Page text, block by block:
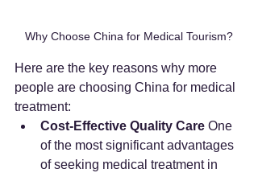
Why Choose China for Medical Tourism?
Here are the key reasons why more
people are choosing China for medical
treatment:
Cost-Effective Quality Care One
of the most significant advantages
of seeking medical treatment in